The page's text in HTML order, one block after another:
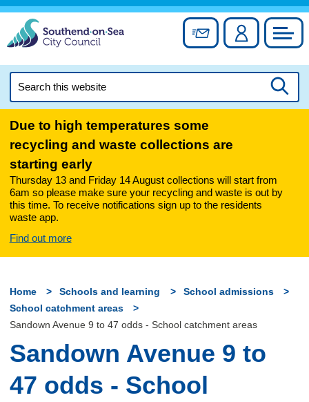
Skip
content
Sign up forAccount
this
Due to high temperatures some
recycling and waste collections are
starting early
Thursday 13 and Friday 14 August collections will start from
6am so please make sure your recycling and waste is out by
this time. To receive notifications sign up to the residents
waste app.
Find out more
Home Schools and learning
School admissions
School catchment areas
Sandown Avenue 9 to 47 odds - School catchment areas
Sandown Avenue 9 to
47 odds - School